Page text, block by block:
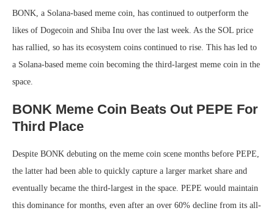
BONK, a Solana-based meme coin, has continued to outperform the
likes of Dogecoin and Shiba Inu over the last week. As the SOL price
has rallied, so has its ecosystem coins continued to rise. This has led to
a Solana-based meme coin becoming the third-largest meme coin in the
space.
BONK Meme Coin Beats Out PEPE For
Third Place
Despite BONK debuting on the meme coin scene months before PEPE,
the latter had been able to quickly capture a larger market share and
eventually became the third-largest in the space. PEPE would maintain
this dominance for months, even after an over 60% decline from its all-